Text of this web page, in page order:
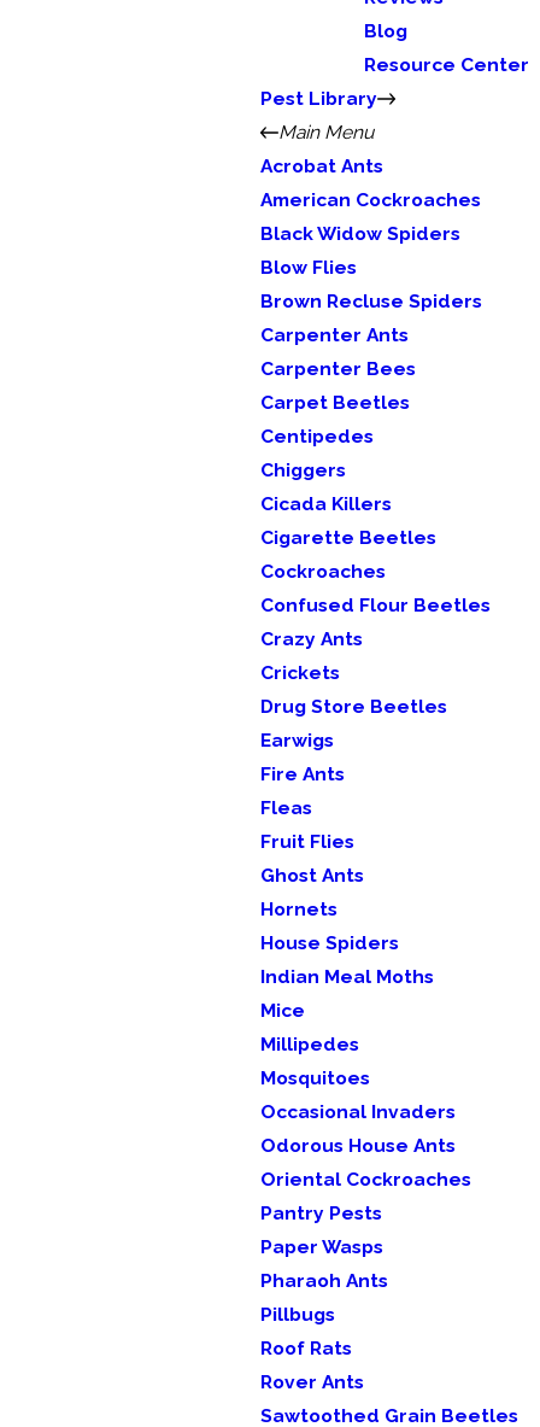
Blog
Resource Center
Pest Library
Main Menu
Acrobat Ants
American Cockroaches
Black Widow Spiders
Blow Flies
Brown Recluse Spiders
Carpenter Ants
Carpenter Bees
Carpet Beetles
Centipedes
Chiggers
Cicada Killers
Cigarette Beetles
Cockroaches
Confused Flour Beetles
Crazy Ants
Crickets
Drug Store Beetles
Earwigs
Fire Ants
Fleas
Fruit Flies
Ghost Ants
Hornets
House Spiders
Indian Meal Moths
Mice
Millipedes
Mosquitoes
Occasional Invaders
Odorous House Ants
Oriental Cockroaches
Pantry Pests
Paper Wasps
Pharaoh Ants
Pillbugs
Roof Rats
Rover Ants
Sawtoothed Grain Beetles